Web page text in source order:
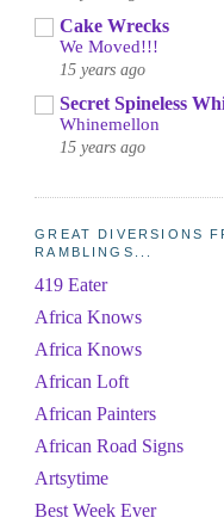
Cake Wrecks
We Moved!!!
15 years ago
Secret Spineless
Whinemellon
15 years ago
GREAT DIVERSIONS
RAMBLINGS...
419 Eater
Africa Knows
Africa Knows
African Loft
African Painters
African Road Signs
Artsytime
Best Week Ever